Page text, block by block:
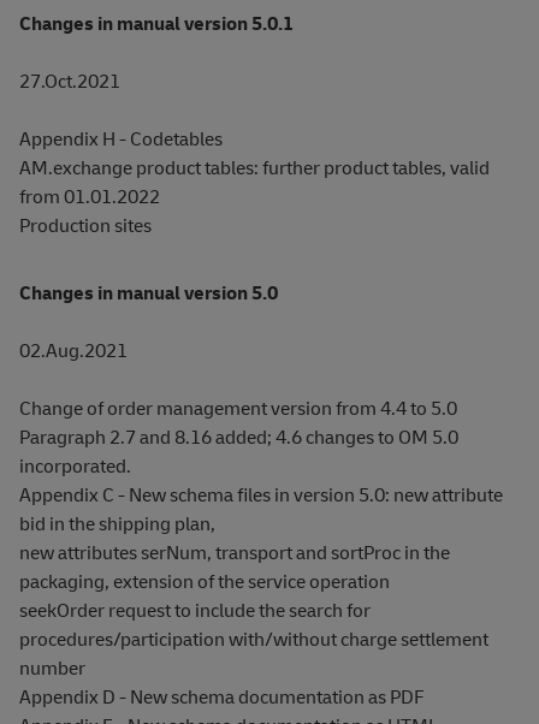
Changes in manual version 5.0.1
27.Oct.2021
Appendix H - Codetables
AM.exchange product tables: further product tables, valid
from 01.01.2022
Production sites
Changes in manual version 5.0
02.Aug.2021
Change of order management version from 4.4 to 5.0
Paragraph 2.7 and 8.16 added; 4.6 changes to OM 5.0
incorporated.
Appendix C - New schema files in version 5.0: new attribute
bid in the shipping plan,
new attributes serNum, transport and sortProc in the
packaging, extension of the service operation
seekOrder request to include the search for
procedures/participation with/without charge settlement
number
Appendix D - New schema documentation as PDF